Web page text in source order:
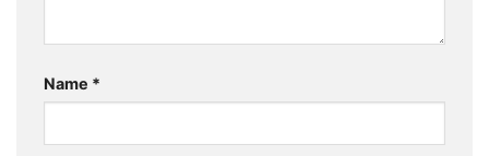
Name *